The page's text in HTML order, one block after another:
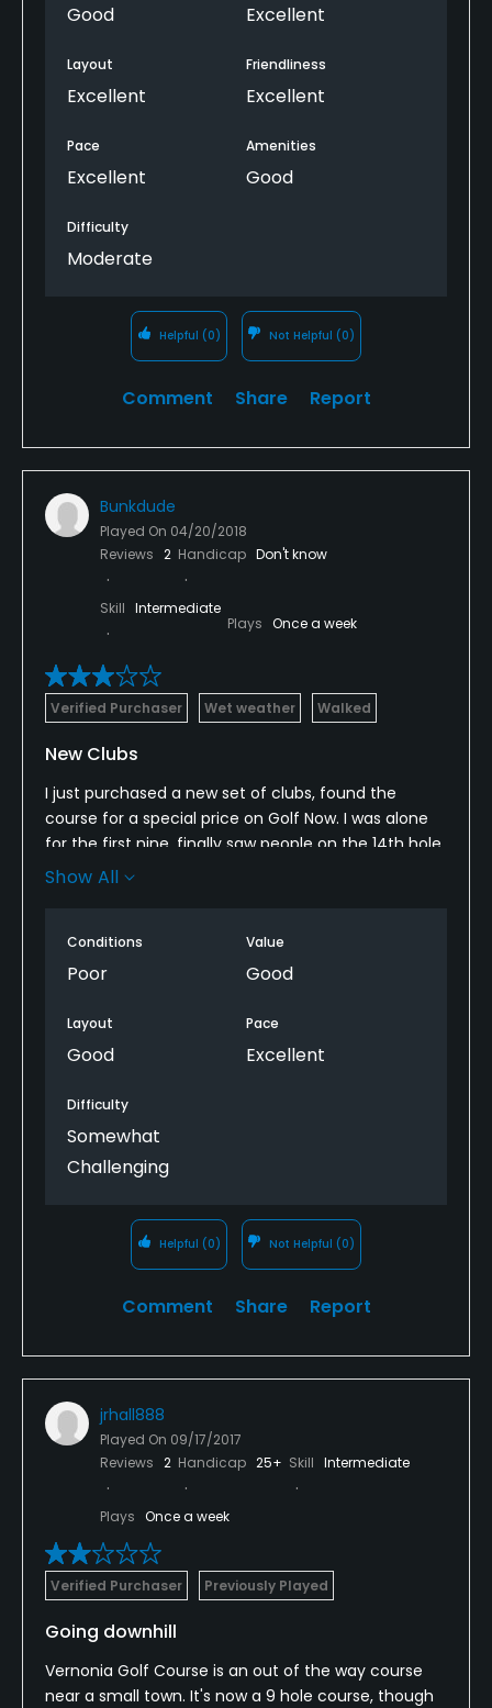
Good Excellent
Layout
Excellent
Friendliness
Excellent
Pace
Excellent
Amenities
Good
Difficulty
Moderate
Helpful (0) Not Helpful (0)
Comment Share Report
Bunkdude
Played On 04/20/2018
Reviews 2 Handicap Don't know
Skill Intermediate
Plays Once a week
Verified Purchaser Wet weather Walked
New Clubs
I just purchased a new set of clubs, found the
course for a special price on Golf Now. I was alone
for the first nine, finally saw people on the 14th hole,
so that was nice in its own way.
but the greens were in bad shape. Just hit a green
and take an auto two putt at the worst.
Show All
Conditions
Poor
Value
Good
Layout
Good
Pace
Excellent
Difficulty
Somewhat
Challenging
Helpful (0) Not Helpful (0)
Comment Share Report
jrhall888
Played On 09/17/2017
Reviews 2 Handicap 25+ Skill Intermediate
Plays Once a week
Verified Purchaser Previously Played
Going downhill
Vernonia Golf Course is an out of the way course
near a small town. It's now a 9 hole course, though